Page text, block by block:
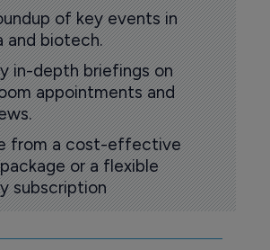
of key events in
and biotech.
in-depth briefings on
appointments and
from a cost-effective
or a flexible
subscription